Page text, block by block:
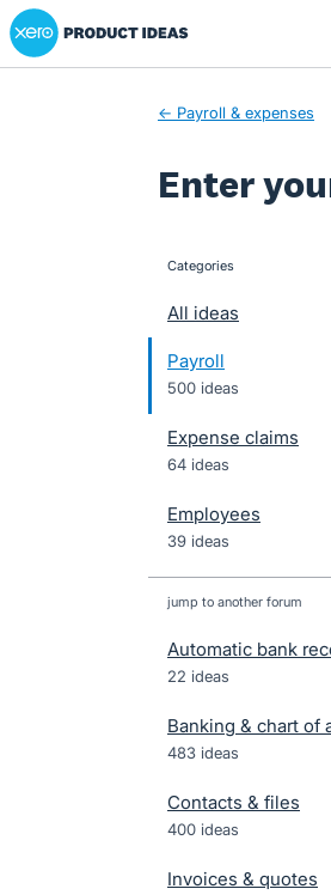
Skip
to
Xero Product Ideas homepage
← Payroll & expenses
Enter
categories
All ideas
Payroll
500 ideas
Expense claims
64 ideas
Employees
39 ideas
jump to another forum
Automatic bank
22 ideas
Banking & chart of
483 ideas
Contacts & files
400 ideas
Invoices & quotes